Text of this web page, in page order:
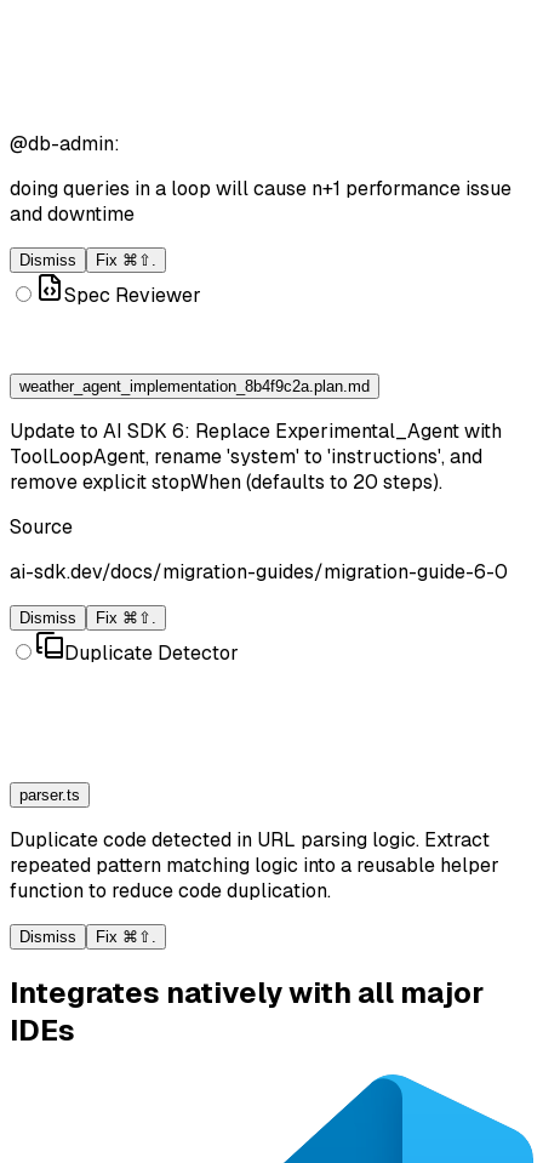
@db-admin:
doing queries in a loop will cause n+1 performance issue
and downtime
Dismiss Fix ⌘⇧.
Spec Reviewer
weather_agent_implementation_8b4f9c2a.plan.md
Update to AI SDK 6: Replace Experimental_Agent with
ToolLoopAgent, rename 'system' to 'instructions', and
remove explicit stopWhen (defaults to 20 steps).
Source
ai-sdk.dev/docs/migration-guides/migration-guide-6-0
Dismiss Fix ⌘⇧.
Duplicate Detector
parser.ts
Duplicate code detected in URL parsing logic. Extract
repeated pattern matching logic into a reusable helper
function to reduce code duplication.
Dismiss Fix ⌘⇧.
Integrates natively with all major
IDEs